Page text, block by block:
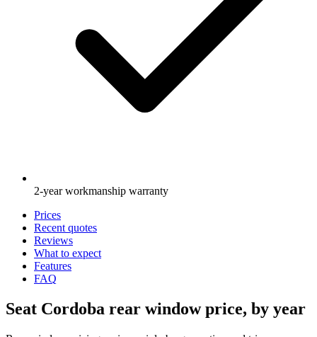
2-year workmanship warranty
Prices
Recent quotes
Reviews
What to expect
Features
FAQ
Seat Cordoba rear window price, by year